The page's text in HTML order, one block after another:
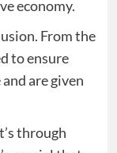
economy.
From the
to ensure
are given
through